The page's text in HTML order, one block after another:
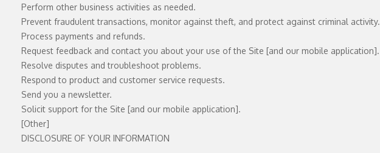
Perform other business activities as needed.
Prevent fraudulent transactions, monitor against theft, and protect against criminal activity.
Process payments and refunds.
Request feedback and contact you about your use of the Site [and our mobile application].
Resolve disputes and troubleshoot problems.
Respond to product and customer service requests.
Send you a newsletter.
Solicit support for the Site [and our mobile application].
[Other]
DISCLOSURE OF YOUR INFORMATION